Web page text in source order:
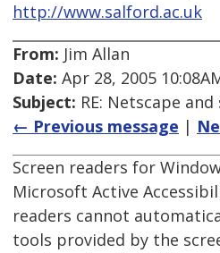
http://www.salford.ac.uk
From: Jim Allan
Date: Apr 28, 2005
Subject: RE: Netscape
← Previous message |
Screen readers for
Microsoft Active
readers cannot
tools provided by the